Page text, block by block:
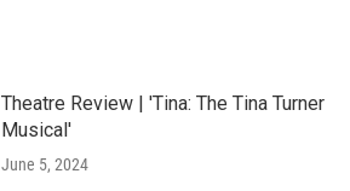
Theatre Review | 'Tina: The Tina Turner
Musical'
June 5, 2024